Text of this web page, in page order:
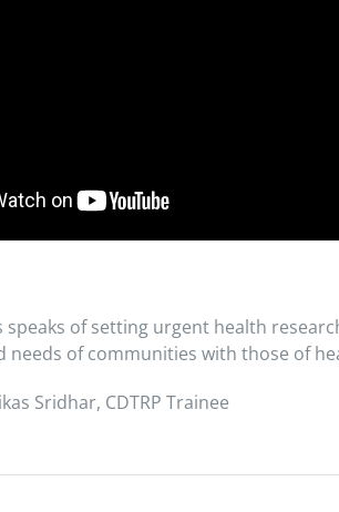
speaks of setting urgent health
needs of communities with those of
Sridhar, CDTRP Trainee